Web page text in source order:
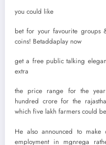
you could like
bet for your favourite groups
coins! Betaddaplay now
get a free public talking
extra
the price range for the
hundred crore for the
which five lakh farmers could
He also announced to
employment in mgnrega